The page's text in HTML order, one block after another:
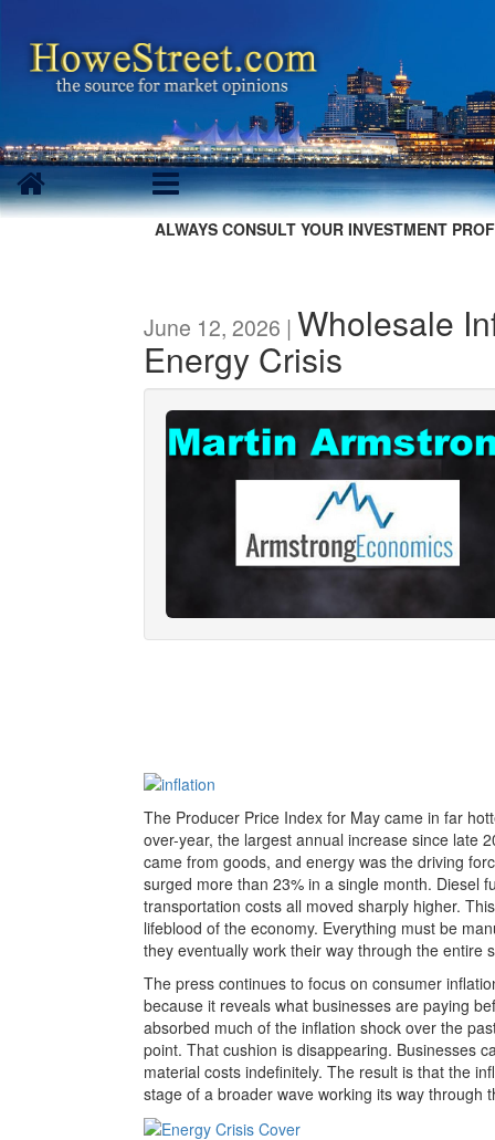
ALWAYS CONSULT YOUR INVESTMENT
June 12, 2026 | Wholesale
Energy Crisis
The Producer Price Index for May came in far
over-year, the largest annual increase since late
came from goods, and energy was the driving
surged more than 23% in a single month. Diesel
transportation costs all moved sharply higher.
lifeblood of the economy. Everything must be
they eventually work their way through the entire
The press continues to focus on consumer
because it reveals what businesses are paying
absorbed much of the inflation shock over the
point. That cushion is disappearing. Businesses
material costs indefinitely. The result is that the
stage of a broader wave working its way through